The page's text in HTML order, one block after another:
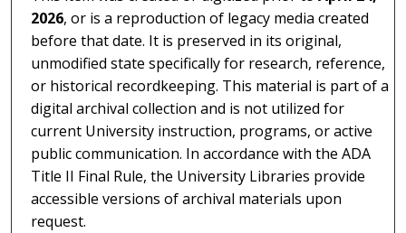
2026, or is a reproduction of legacy media created
before that date. It is preserved in its original,
unmodified state specifically for research, reference,
or historical recordkeeping. This material is part of a
digital archival collection and is not utilized for
current University instruction, programs, or active
public communication. In accordance with the ADA
Title II Final Rule, the University Libraries provide
accessible versions of archival materials upon
request.